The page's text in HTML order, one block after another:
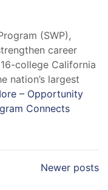
(SWP),
career
college California
nation’s largest
– Opportunity
Connects
Newer posts